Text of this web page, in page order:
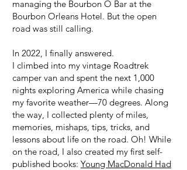
managing the Bourbon O Bar at the
Bourbon Orleans Hotel. But the open
road was still calling.
In 2022, I finally answered.
I climbed into my vintage Roadtrek
camper van and spent the next 1,000
nights exploring America while chasing
my favorite weather—70 degrees. Along
the way, I collected plenty of miles,
memories, mishaps, tips, tricks, and
lessons about life on the road. Oh! While
on the road, I also created my first self-
published books: Young MacDonald Had